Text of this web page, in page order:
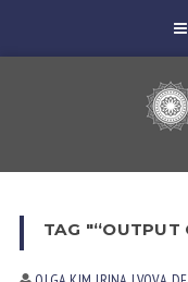
TAG "“OUTPUT